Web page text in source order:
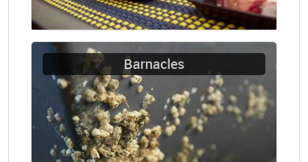
Barnacles